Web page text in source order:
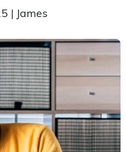
| James